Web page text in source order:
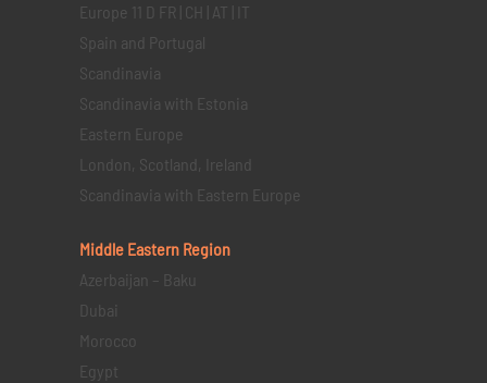
Europe 11 D FR | CH | AT | IT
Spain and Portugal
Scandinavia
Scandinavia with Estonia
Eastern Europe
London, Scotland, Ireland
Scandinavia with Eastern Europe
Middle Eastern Region
Azerbaijan – Baku
Dubai
Morocco
Egypt